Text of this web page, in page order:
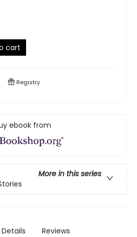
cart
Registry
ebook from
More in this series
Details Reviews